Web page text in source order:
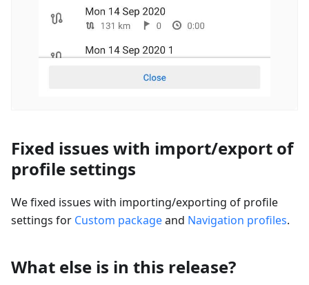
Fixed issues with import/export of
profile settings
We fixed issues with importing/exporting of profile
settings for Custom packageand Navigation profiles.
What else is in this release?